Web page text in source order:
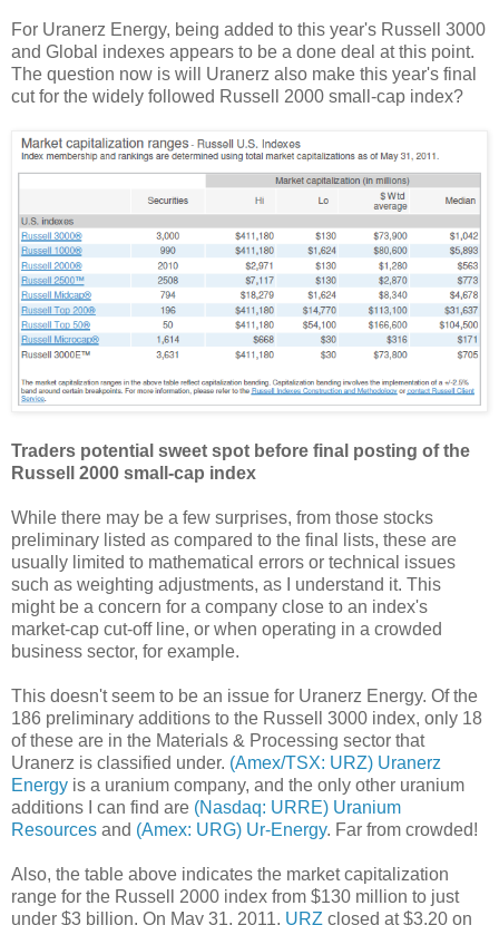
For Uranerz Energy, being added to this year's Russell 3000
and Global indexes appears to be a done deal at this point.
The question now is will Uranerz also make this year's final
cut for the widely followed Russell 2000 small-cap index?
Traders potential sweet spot before final posting of the
Russell 2000 small-cap index
While there may be a few surprises, from those stocks
preliminary listed as compared to the final lists, these are
usually limited to mathematical errors or technical issues
such as weighting adjustments, as I understand it. This
might be a concern for a company close to an index's
market-cap cut-off line, or when operating in a crowded
business sector, for example.
This doesn't seem to be an issue for Uranerz Energy. Of the
186 preliminary additions to the Russell 3000 index, only 18
of these are in the Materials & Processing sector that
Uranerz is classified under. (Amex/TSX: URZ) Uranerz
Energy is a uranium company, and the only other uranium
additions I can find are (Nasdaq: URRE) Uranium
Resources and (Amex: URG) Ur-Energy. Far from crowded!
Also, the table above indicates the market capitalization
range for the Russell 2000 index from $130 million to just
under $3 billion. On May 31, 2011, URZ closed at $3.20 on